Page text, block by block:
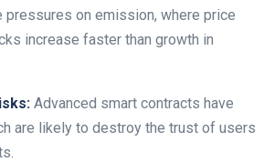
pressures on emission, where price
increase faster than growth in
Advanced smart contracts have
are likely to destroy the trust of users